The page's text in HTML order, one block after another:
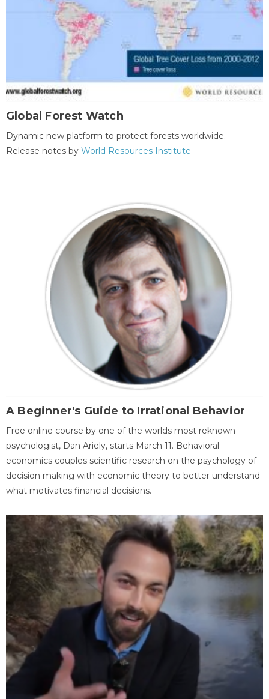
Global Forest Watch
Dynamic new platform to protect forests worldwide.
Release notes by World Resources Institute
A Beginner's Guide to Irrational Behavior
Free online course by one of the worlds most reknown
psychologist, Dan Ariely, starts March 11. Behavioral
economics couples scientific research on the psychology of
decision making with economic theory to better understand
what motivates financial decisions.